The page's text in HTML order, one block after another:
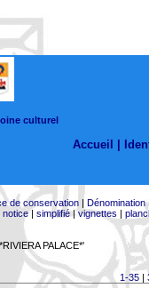
culturel
Accueil |
de conservation| Dénomination
notice| simplifié|vignettes |
PALACE*'
1-35|